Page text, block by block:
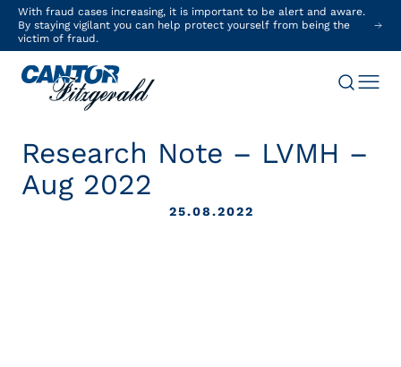
With fraud cases increasing, it is important to be alert and aware.
By staying vigilant you can help protect yourself from being the
victim of fraud.
Research Note – LVMH –
Aug 2022
25.08.2022